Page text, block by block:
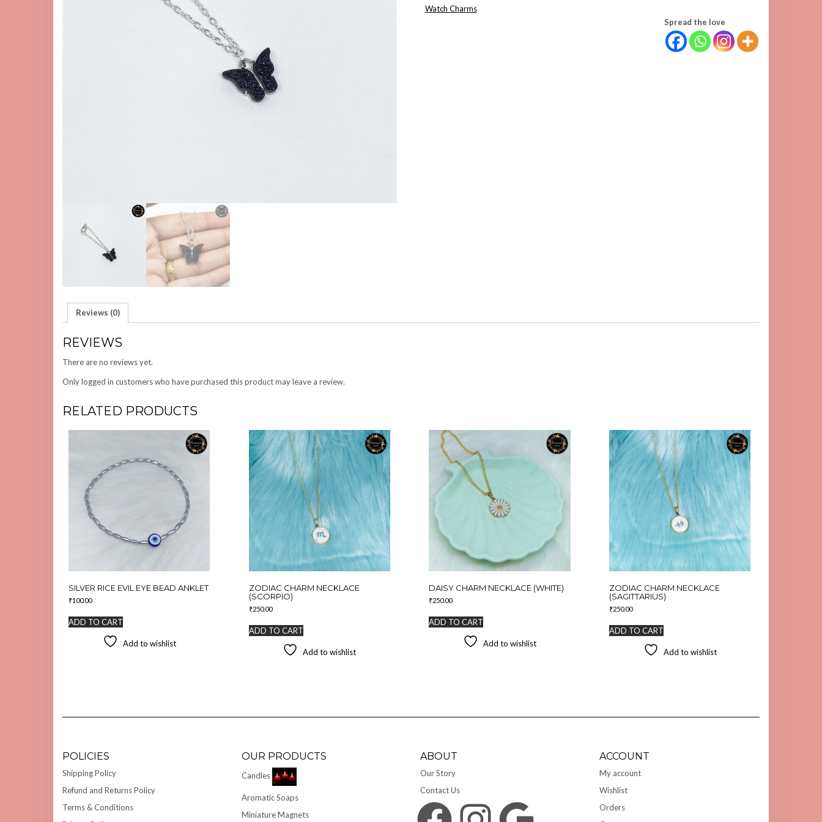
QUANTITY
Watch Charms
Spread the love
Reviews (0)
REVIEWS
There are no reviews yet.
Only logged in customers who have purchased this product may leave a review.
RELATED PRODUCTS
SILVER RICE EVIL EYE BEAD ANKLET
₹100.00
ADD TO CART
Add to wishlist
ZODIAC CHARM NECKLACE
(SCORPIO)
₹250.00
ADD TO CART
Add to wishlist
DAISY CHARM NECKLACE (WHITE)
₹250.00
ADD TO CART
Add to wishlist
ZODIAC CHARM NECKLACE
(SAGITTARIUS)
₹250.00
ADD TO CART
Add to wishlist
POLICIES
Shipping Policy
Refund and Returns Policy
Terms & Conditions
OUR PRODUCTS
Candles
Aromatic Soaps
Miniature Magnets
ABOUT
Our Story
Contact Us
Facebook Instagram Google
ACCOUNT
My account
Wishlist
Orders